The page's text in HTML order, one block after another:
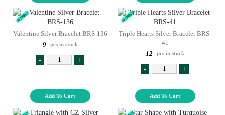
Valentine Silver Bracelet BRS-136
9
pcs in stock
- +
Add To Cart
Triple Hearts Silver Bracelet BRS-
41
12
pcs in stock
- +
Add To Cart